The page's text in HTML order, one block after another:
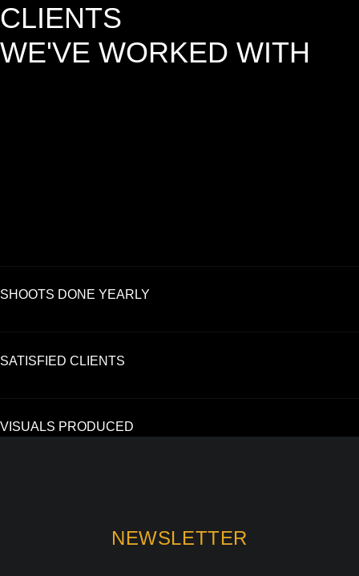
CLIENTS
WE'VE WORKED WITH
SHOOTS DONE YEARLY
SATISFIED CLIENTS
VISUALS PRODUCED
NEWSLETTER